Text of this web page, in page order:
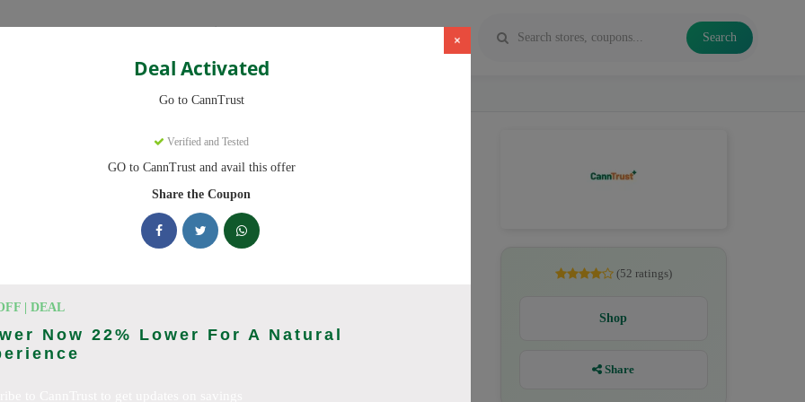
Categories Search
×
Deal Activated
Go to CannTrust
Verified and Tested
GO to CannTrust and avail this offer
Share the Coupon
| DEAL
Now 22% Lower For A Natural
ready to save you up to 30% this August 2026. Discounts on THC, CBD. All
CannTrust deals today
(August 2026)
15% Off Your Order
(52 ratings)
Shop
Share